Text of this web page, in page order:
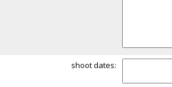
shoot dates: